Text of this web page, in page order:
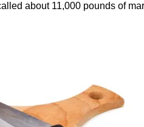
about 11,000 pounds of